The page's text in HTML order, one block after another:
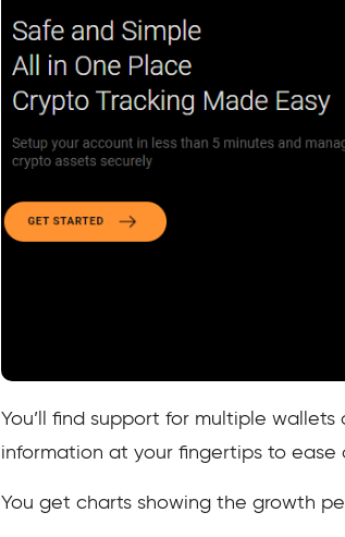
You’ll find support for multiple
information at your fingertips to ease
You get charts showing the growth